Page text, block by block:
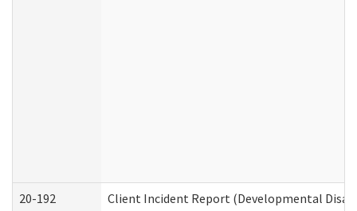
20-192 Client Incident Report (Developmental